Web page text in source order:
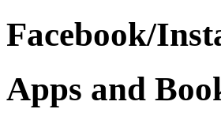
Facebook/
Apps and